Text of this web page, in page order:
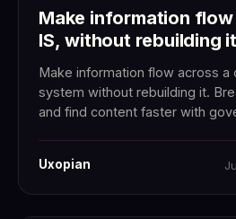
Make information
IS, without rebuilding it
Make information flow across a
system without rebuilding it.
and find content faster with
Uxopian